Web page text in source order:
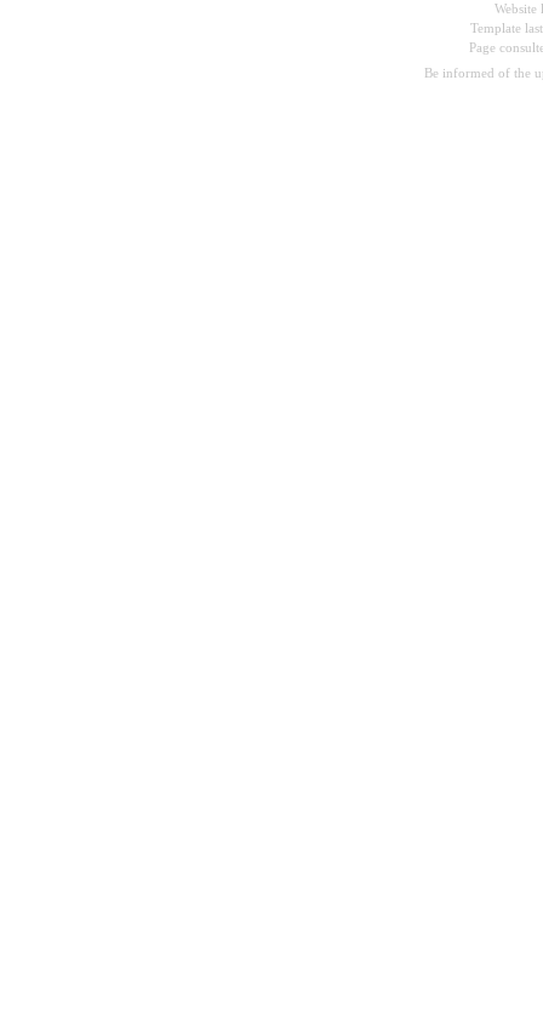
Template
Page
Be informed of the